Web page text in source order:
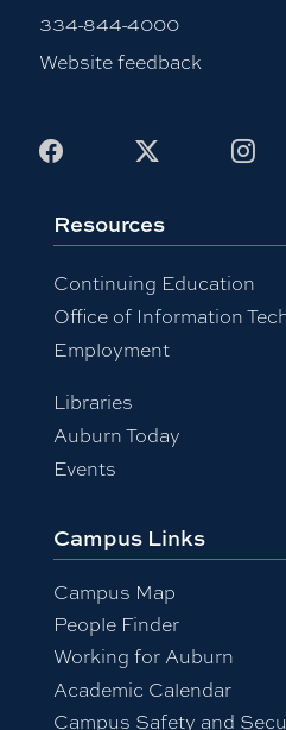
334-844-4000
Website feedback
Facebook
Resources
Continuing Education
Office of Information
Employment
Libraries
Auburn Today
Events
Campus Links
Campus Map
People Finder
Working for Auburn
Academic Calendar
Campus Safety and